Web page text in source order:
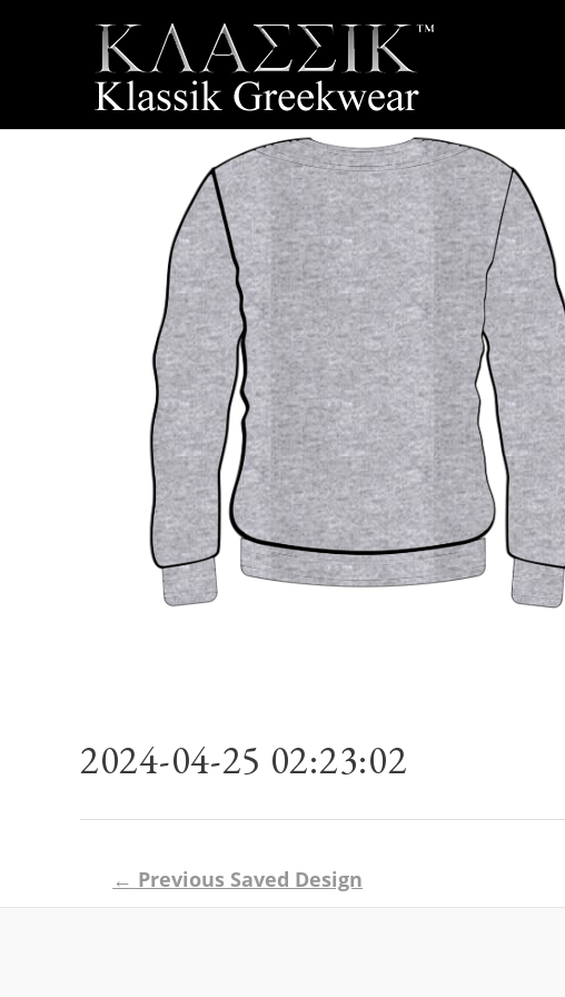
2024-04-25 02:23:02
navigation
← Previous Saved Design